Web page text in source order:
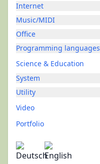
Internet
Music/MIDI
Office
Programming languages
Science & Education
System
Utility
Video
Portfolio